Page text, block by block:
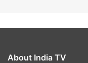
About India TV